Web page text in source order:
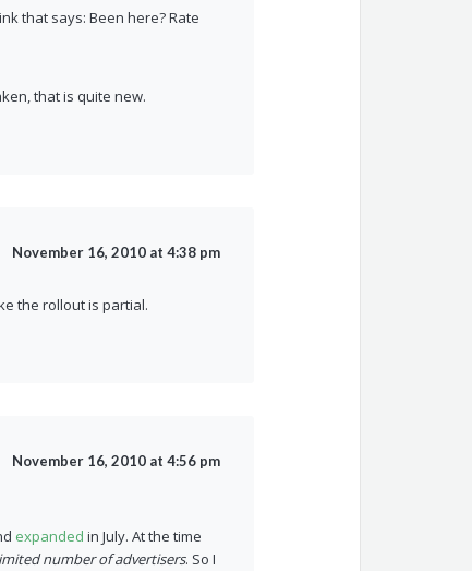
that says: Been here? Rate
that is quite new.
November 16, 2010 at 4:38 pm
the rollout is partial.
November 16, 2010 at 4:56 pm
expanded in July. At the time
number of advertisers. So I